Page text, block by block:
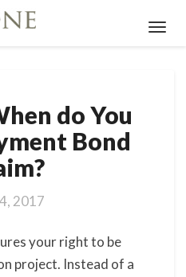
and
When
do
You
Make
a
Claim?
do You
Bond
2017
your right to be
project. Instead of a